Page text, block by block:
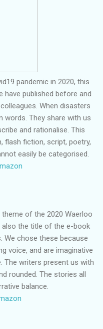
pandemic in 2020, this
published before and
When disasters
words. They share with us
and rationalise. This
flash fiction, script, poetry,
easily be categorised.
of the 2020 Waerloo
also the title of the e-book
We chose these because
voice, and are imaginative
The writers present us with
rounded. The stories all
balance.